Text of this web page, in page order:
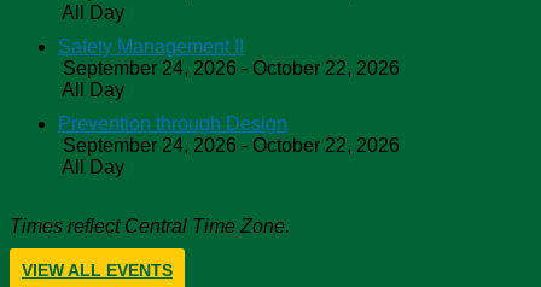
All Day
Safety Management II
September 24, 2026 - October 22, 2026
All Day
Prevention through Design
September 24, 2026 - October 22, 2026
All Day
Times reflect Central Time Zone.
VIEW ALL EVENTS